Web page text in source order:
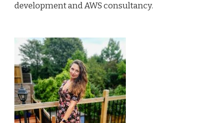
development and AWS consultancy.